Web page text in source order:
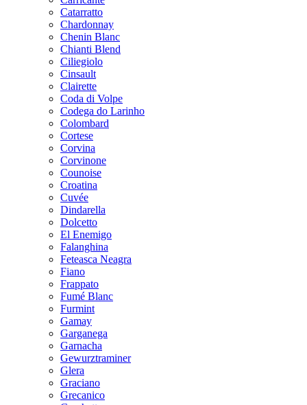
Catarratto
Chardonnay
Chenin Blanc
Chianti Blend
Ciliegiolo
Cinsault
Clairette
Coda di Volpe
Codega do Larinho
Colombard
Cortese
Corvina
Corvinone
Counoise
Croatina
Cuvée
Dindarella
Dolcetto
El Enemigo
Falanghina
Feteasca Neagra
Fiano
Frappato
Fumé Blanc
Furmint
Gamay
Garganega
Garnacha
Gewurztraminer
Glera
Graciano
Grecanico